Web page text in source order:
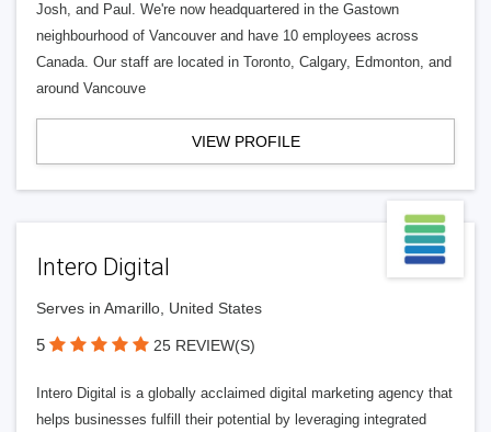
Josh, and Paul. We're now headquartered in the Gastown
neighbourhood of Vancouver and have 10 employees across
Canada. Our staff are located in Toronto, Calgary, Edmonton, and
around Vancouve
VIEW PROFILE
Intero Digital
Serves in Amarillo, United States
5 25 REVIEW(S)
Intero Digital is a globally acclaimed digital marketing agency that
helps businesses fulfill their potential by leveraging integrated